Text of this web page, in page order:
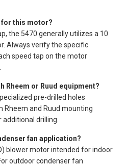
this motor?
the 5470 generally utilizes a 10
Always verify the specific
speed tap on the motor
Rheem or Ruud equipment?
pre-drilled holes
Rheem and Ruud mounting
drilling.
fan application?
blower motor intended for indoor
outdoor condenser fan